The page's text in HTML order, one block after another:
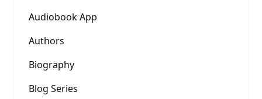
Audiobook App
Authors
Biography
Blog Series